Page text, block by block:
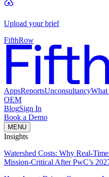
Upload your brief
FifthRow
AppsReportsUnconsultancyWhat
OEM
BlogSign In
Book a Demo
MENU
Insights
Watershed Costs: Why Real-
Mission-Critical After PwC’s